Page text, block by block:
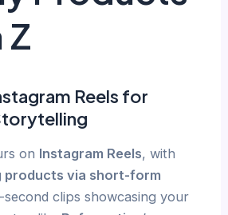
Reels for
on Instagram Reels, with
products via short-form
second clips showcasing your